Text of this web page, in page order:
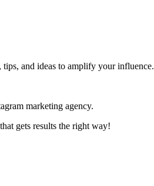
and ideas to amplify your influence.
marketing agency.
gets results the right way!